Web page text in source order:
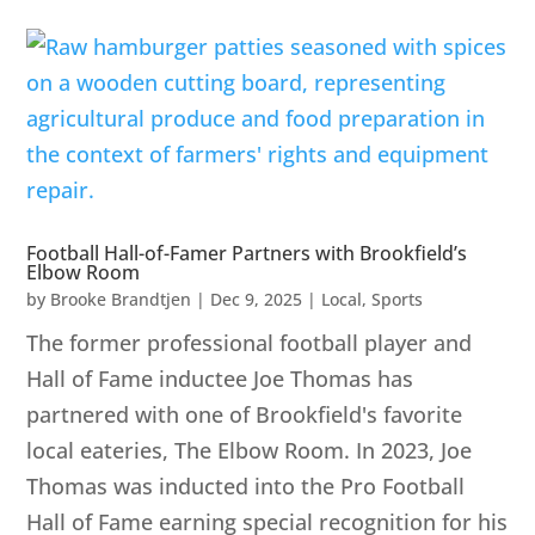
Football Hall-of-Famer Partners with Brookfield’s
Elbow Room
by Brooke Brandtjen | Dec 9, 2025 | Local,Sports
The former professional football player and
Hall of Fame inductee Joe Thomas has
partnered with one of Brookfield's favorite
local eateries, The Elbow Room. In 2023, Joe
Thomas was inducted into the Pro Football
Hall of Fame earning special recognition for his